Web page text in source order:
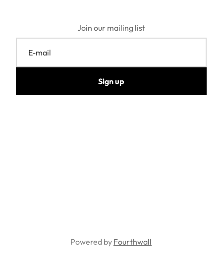
Join our mailing list
Sign up
Powered by Fourthwall